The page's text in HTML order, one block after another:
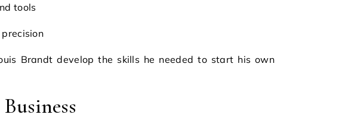
tools
Brandt develop the skills he needed to start his own